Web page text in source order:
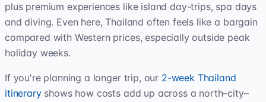
plus premium experiences like island day-trips, spa days
and diving. Even here, Thailand often feels like a bargain
compared with Western prices, especially outside peak
holiday weeks.
If you're planning a longer trip, our 2-week Thailand
itineraryshows how costs add up across a north–city–